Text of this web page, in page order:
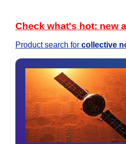
Check what's hot: new
Product search for collective